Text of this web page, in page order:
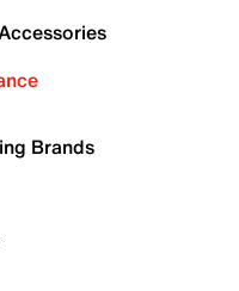
Brands